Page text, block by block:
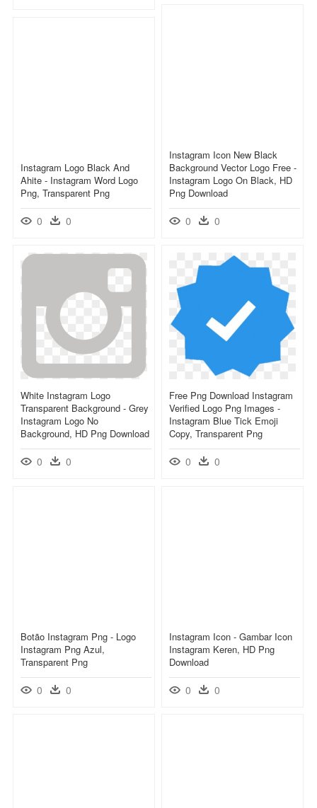
Instagram Icon New Black
Background Vector Logo Free -
Instagram Logo On Black, HD
Png Download
0 0
Instagram Logo Black And
Ahite - Instagram Word Logo
Png, Transparent Png
0 0
White Instagram Logo
Transparent Background - Grey
Instagram Logo No
Background, HD Png Download
0 0
Free Png Download Instagram
Verified Logo Png Images -
Instagram Blue Tick Emoji
Copy, Transparent Png
0 0
Botão Instagram Png - Logo
Instagram Png Azul,
Transparent Png
0 0
Instagram Icon - Gambar Icon
Instagram Keren, HD Png
Download
0 0